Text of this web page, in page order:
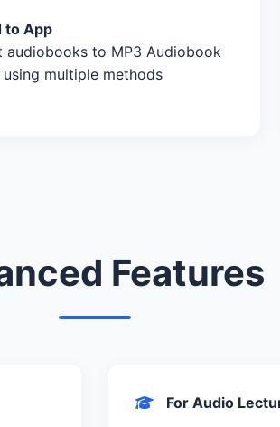
to App
audiobooks to MP3 Audiobook
using multiple methods
Features
For Audio